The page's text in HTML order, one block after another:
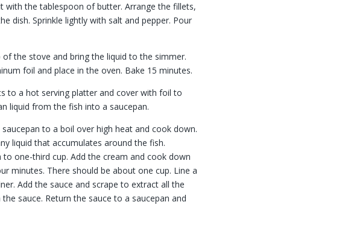
with the tablespoon of butter. Arrange the fillets,
dish. Sprinkle lightly with salt and pepper. Pour
of the stove and bring the liquid to the simmer.
foil and place in the oven. Bake 15 minutes.
to a hot serving platter and cover with foil to
liquid from the fish into a saucepan.
to a boil over high heat and cook down.
liquid that accumulates around the fish.
one-third cup. Add the cream and cook down
minutes. There should be about one cup. Line a
Add the sauce and scrape to extract all the
sauce. Return the sauce to a saucepan and